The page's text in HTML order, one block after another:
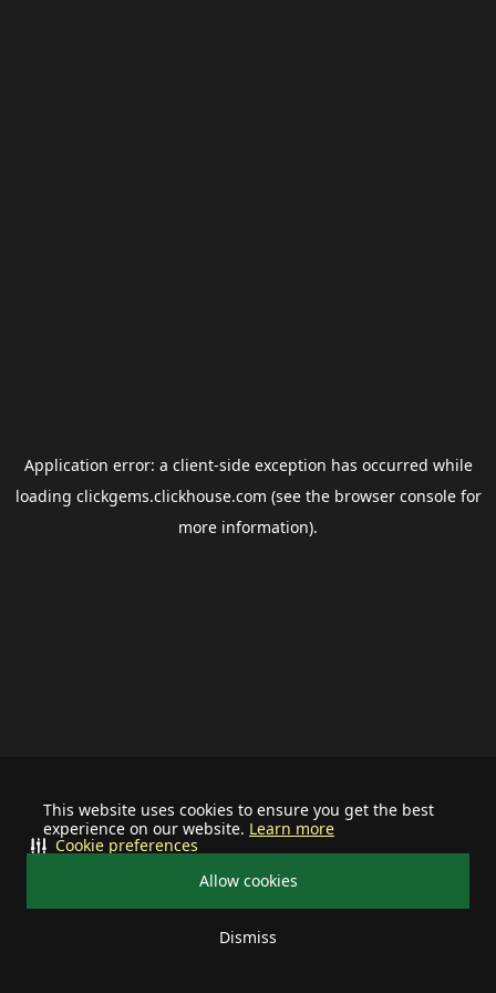
This website uses cookies to ensure you get the best
experience on our website. Learn more
Allow cookies
Dismiss
Cookie preferences
Application error: a client-side exception has occurred while
loading clickgems.clickhouse.com (see the browser consolefor
more information).